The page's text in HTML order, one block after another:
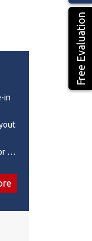
Free Evaluation
in
all